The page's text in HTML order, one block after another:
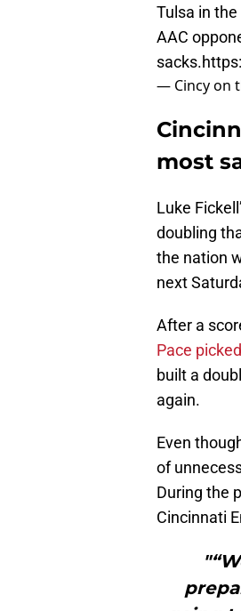
Tulsa in
AAC
sacks.
— Cincy on
most
Luke
doubling
the nation
next
After a
Pace
built a
again.
Even
of
During the
Cincinnati